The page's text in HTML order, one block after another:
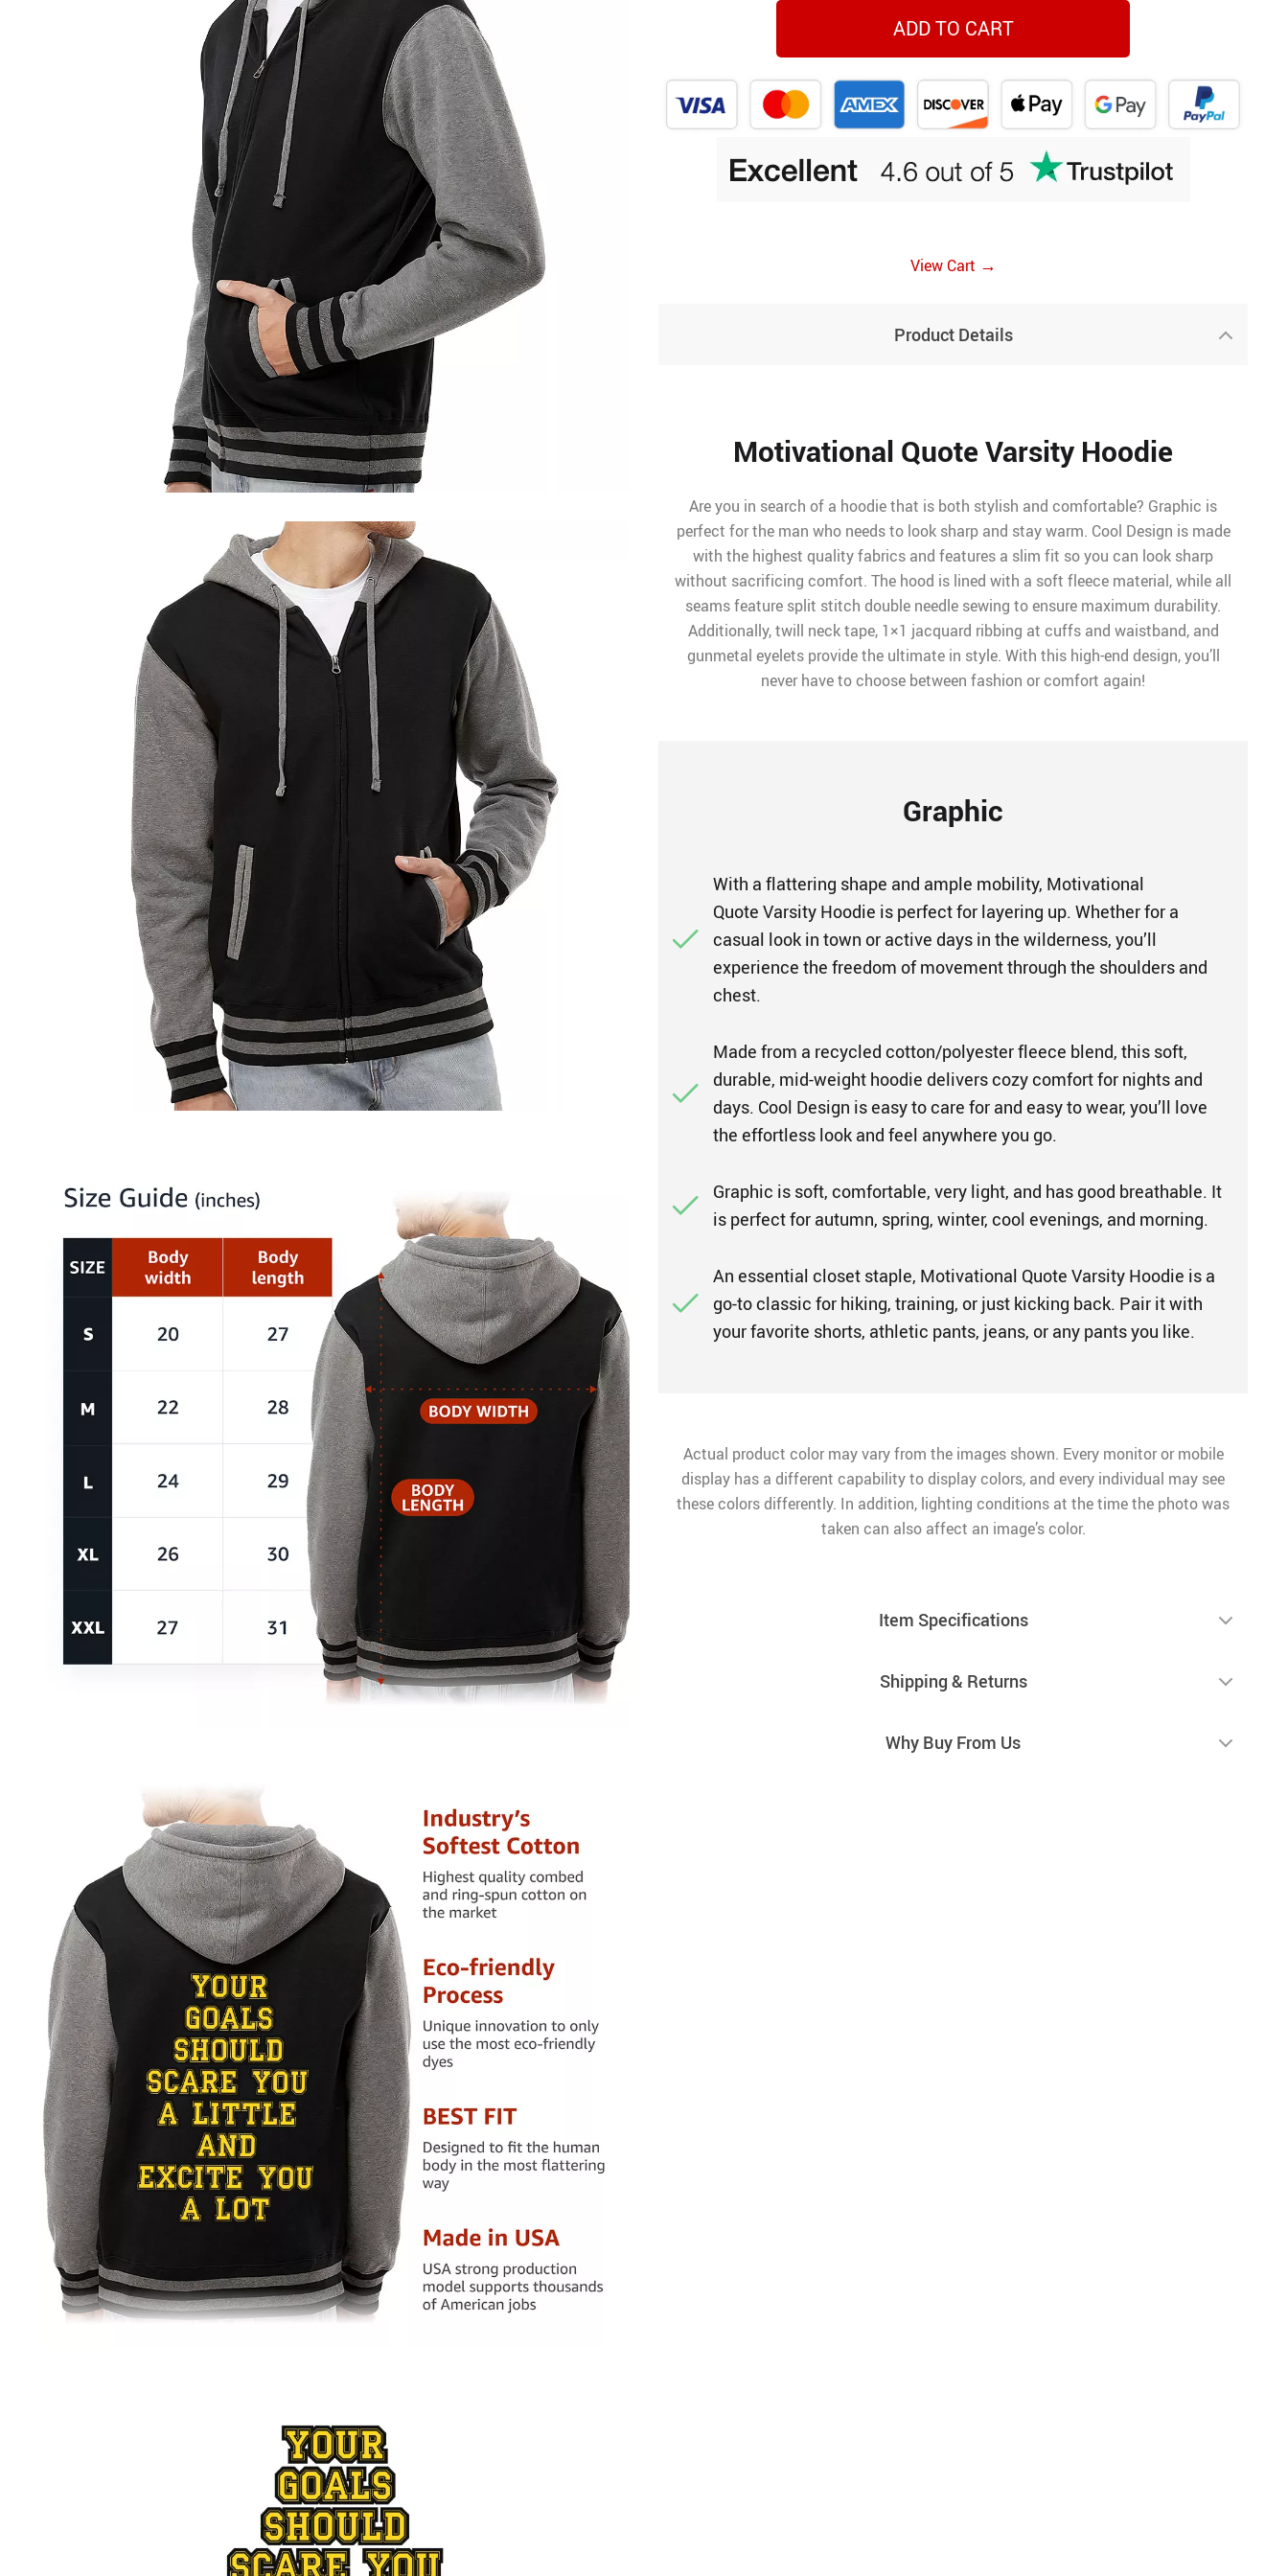
ADD TO CART
View Cart →
Product Details
Motivational Quote Varsity Hoodie
Are you in search of a hoodie that is both stylish and comfortable? Graphic is
perfect for the man who needs to look sharp and stay warm. Cool Design is made
with the highest quality fabrics and features a slim fit so you can look sharp
without sacrificing comfort. The hood is lined with a soft fleece material, while all
seams feature split stitch double needle sewing to ensure maximum durability.
Additionally, twill neck tape, 1×1 jacquard ribbing at cuffs and waistband, and
gunmetal eyelets provide the ultimate in style. With this high-end design, you’ll
never have to choose between fashion or comfort again!
Graphic
With a flattering shape and ample mobility, Motivational
Quote Varsity Hoodie is perfect for layering up. Whether for a
casual look in town or active days in the wilderness, you’ll
experience the freedom of movement through the shoulders and
chest.
Made from a recycled cotton/polyester fleece blend, this soft,
durable, mid-weight hoodie delivers cozy comfort for nights and
days. Cool Design is easy to care for and easy to wear, you’ll love
the effortless look and feel anywhere you go.
Graphic is soft, comfortable, very light, and has good breathable. It
is perfect for autumn, spring, winter, cool evenings, and morning.
An essential closet staple, Motivational Quote Varsity Hoodie is a
go-to classic for hiking, training, or just kicking back. Pair it with
your favorite shorts, athletic pants, jeans, or any pants you like.
Actual product color may vary from the images shown. Every monitor or mobile
display has a different capability to display colors, and every individual may see
these colors differently. In addition, lighting conditions at the time the photo was
taken can also affect an image’s color.
Item Specifications
Shipping & Returns
Why Buy From Us